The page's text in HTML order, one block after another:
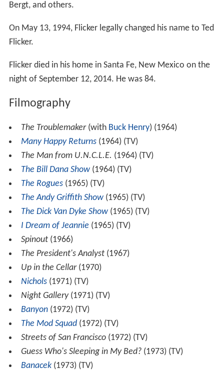
Bergt, and others.
On May 13, 1994, Flicker legally changed his name to Ted
Flicker.
Flicker died in his home in Santa Fe, New Mexico on the
night of September 12, 2014. He was 84.
Filmography
The Troublemaker(with Buck Henry) (1964)
Many Happy Returns(1964) (TV)
The Man from U.N.C.L.E. (1964) (TV)
The Bill Dana Show(1964) (TV)
The Rogues(1965) (TV)
The Andy Griffith Show(1965) (TV)
The Dick Van Dyke Show(1965) (TV)
I Dream of Jeannie (1965) (TV)
Spinout(1966)
The President's Analyst(1967)
Up in the Cellar(1970)
Nichols(1971) (TV)
Night Gallery(1971) (TV)
Banyon(1972) (TV)
The Mod Squad(1972) (TV)
Streets of San Francisco(1972) (TV)
Guess Who's Sleeping in My Bed?(1973) (TV)
Banacek(1973) (TV)